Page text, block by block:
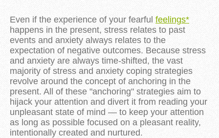
Even if the experience of your fearful feelings*
happens in the present, stress relates to past
events and anxiety always relates to the
expectation of negative outcomes. Because stress
and anxiety are always time-shifted, the vast
majority of stress and anxiety coping strategies
revolve around the concept of anchoring in the
present. All of these "anchoring" strategies aim to
hijack your attention and divert it from reading your
unpleasant state of mind — to keep your attention
as long as possible focused on a pleasant reality,
intentionally created and nurtured.